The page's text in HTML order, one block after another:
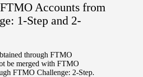
Accounts from
1-Step and 2-
through FTMO
be merged with FTMO
FTMO Challenge: 2-Step.